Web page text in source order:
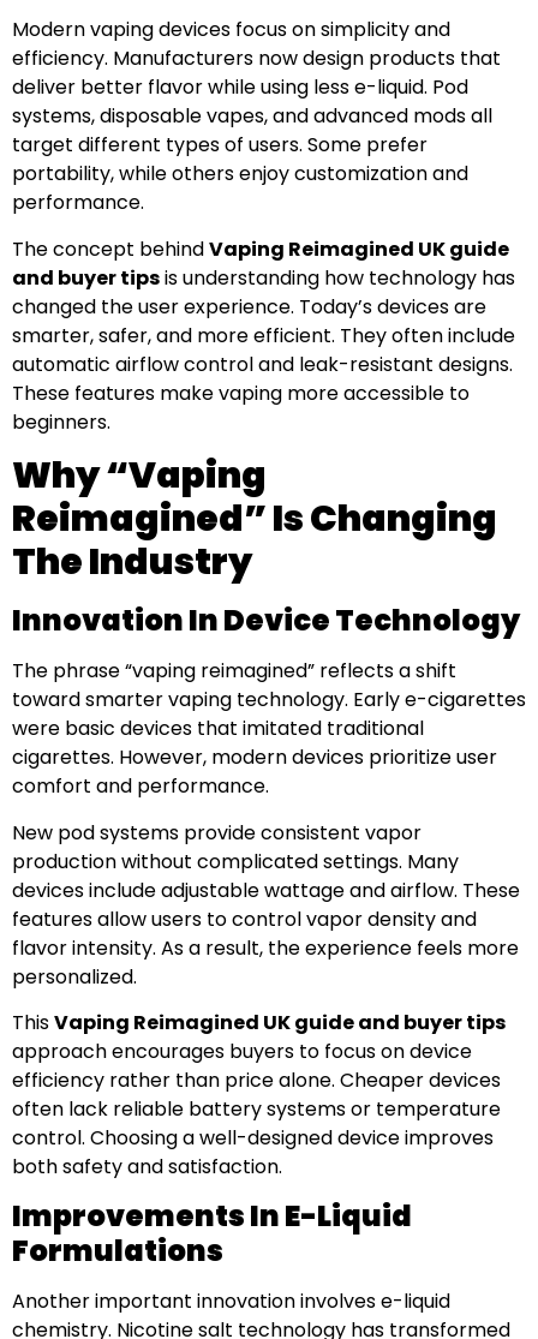
Modern vaping devices focus on simplicity and
efficiency. Manufacturers now design products that
deliver better flavor while using less e-liquid. Pod
systems, disposable vapes, and advanced mods all
target different types of users. Some prefer
portability, while others enjoy customization and
performance.
The concept behindVaping Reimagined UK guide
and buyer tipsis understanding how technology has
changed the user experience. Today’s devices are
smarter, safer, and more efficient. They often include
automatic airflow control and leak-resistant designs.
These features make vaping more accessible to
beginners.
Why “Vaping
Reimagined” Is Changing
The Industry
Innovation In Device Technology
The phrase “vaping reimagined” reflects a shift
toward smarter vaping technology. Early e-cigarettes
were basic devices that imitated traditional
cigarettes. However, modern devices prioritize user
comfort and performance.
New pod systems provide consistent vapor
production without complicated settings. Many
devices include adjustable wattage and airflow. These
features allow users to control vapor density and
flavor intensity. As a result, the experience feels more
personalized.
ThisVaping Reimagined UK guide and buyer tips
approach encourages buyers to focus on device
efficiency rather than price alone. Cheaper devices
often lack reliable battery systems or temperature
control. Choosing a well-designed device improves
both safety and satisfaction.
Improvements In E-Liquid
Formulations
Another important innovation involves e-liquid
chemistry. Nicotine salt technology has transformed